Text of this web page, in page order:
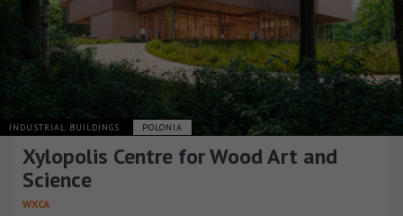
INDUSTRIAL BUILDINGS POLONIA
Xylopolis Centre for Wood Art and
Science
WXCA